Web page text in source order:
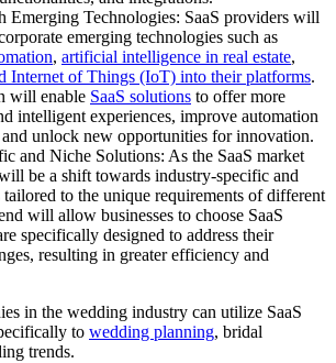
Emerging Technologies: SaaS providers will
emerging technologies such as
, artificial intelligence in real estate,
Internet of Things (IoT) into their platforms.
will enable SaaS solutions to offer more
intelligent experiences, improve automation
unlock new opportunities for innovation.
and Niche Solutions: As the SaaS market
be a shift towards industry-specific and
to the unique requirements of different
will allow businesses to choose SaaS
specifically designed to address their
resulting in greater efficiency and
in the wedding industry can utilize SaaS
to wedding planning, bridal
trends.